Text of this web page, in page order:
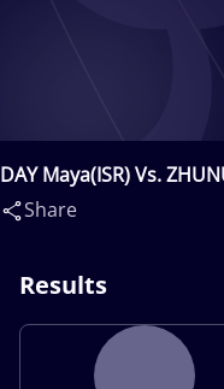
DAY Maya(ISR) Vs.
Share
Results